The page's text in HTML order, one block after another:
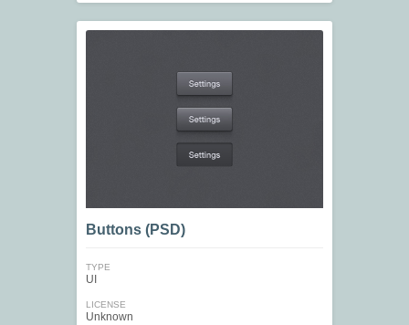
Buttons (PSD)
TYPE
UI
LICENSE
Unknown